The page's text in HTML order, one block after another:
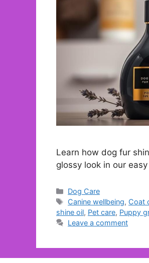
Learn how dog fur
glossy look in our
Categories
Dog Care
Tags
Canine wellbeing, Coat
shine oil, Pet care, Puppy
Leave a comment